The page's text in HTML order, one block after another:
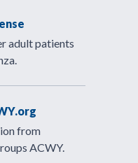
adult patients
from
ACWY.